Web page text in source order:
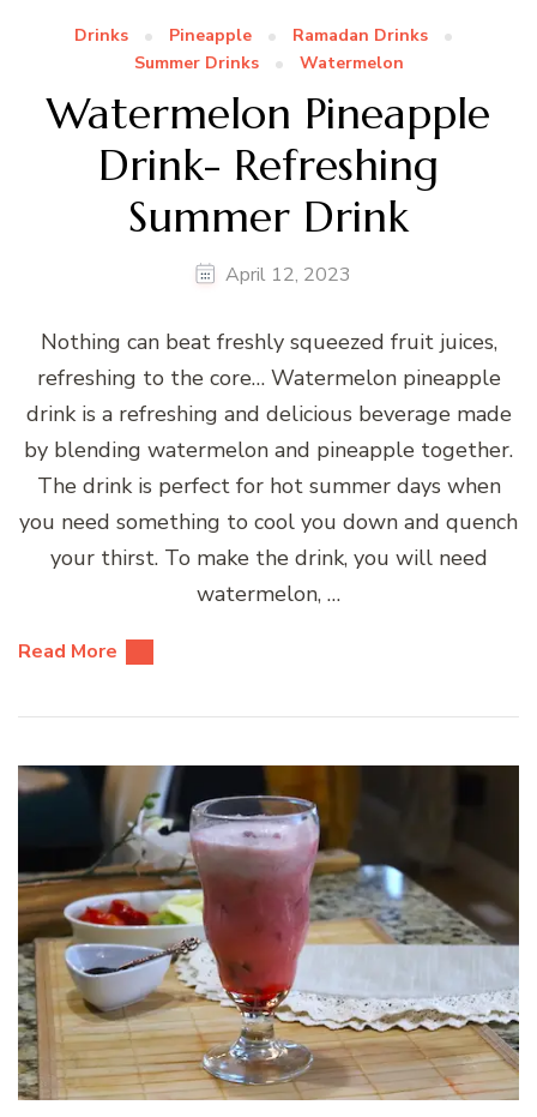
Drinks Pineapple
Ramadan Drinks
Summer Drinks
Watermelon
Watermelon Pineapple
Drink- Refreshing
Summer Drink
April 12, 2023
Nothing can beat freshly squeezed fruit juices,
refreshing to the core… Watermelon pineapple
drink is a refreshing and delicious beverage made
by blending watermelon and pineapple together.
The drink is perfect for hot summer days when
you need something to cool you down and quench
your thirst. To make the drink, you will need
watermelon, …
Read More